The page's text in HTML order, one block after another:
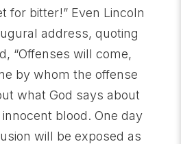
for bitter!” Even Lincoln
address, quoting
“Offenses will come,
by whom the offense
what God says about
blood. One day
will be exposed as